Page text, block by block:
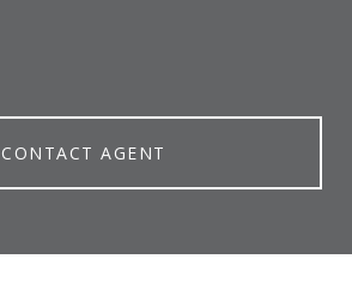
CONTACT AGENT